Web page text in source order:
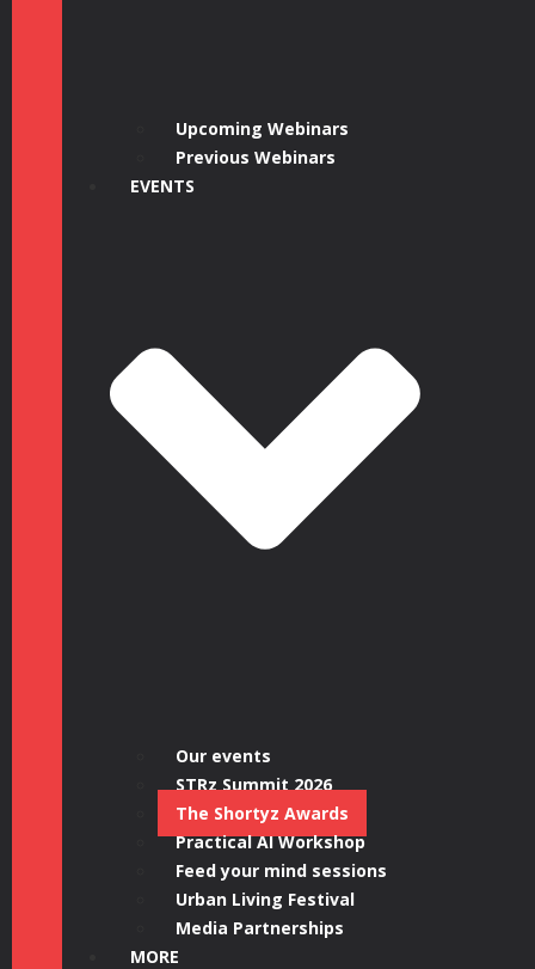
Upcoming Webinars
Previous Webinars
EVENTS
Our events
STRz Summit 2026
The Shortyz Awards
Practical AI Workshop
Feed your mind sessions
Urban Living Festival
Media Partnerships
MORE